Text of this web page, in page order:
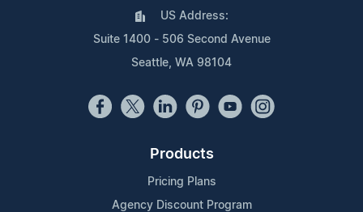
US Address:
Suite 1400 - 506 Second Avenue
Seattle, WA 98104
Products
Pricing Plans
Agency Discount Program